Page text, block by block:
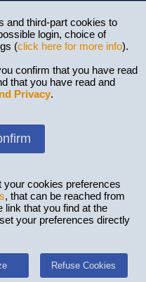
and third-part cookies to
login, choice of
(click here for more info).
confirm that you have read
that you have read and
Privacy.
cookies preferences
, that can be reached from
link that you find at the
your preferences directly
Refuse Cookies